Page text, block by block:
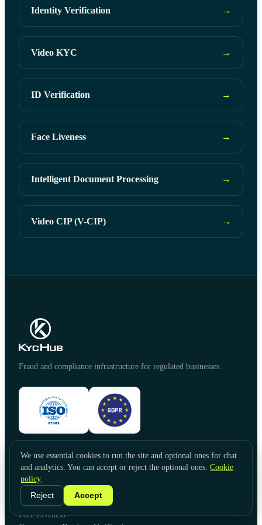
Identity Verification →
Video KYC →
ID Verification →
Face Liveness →
Intelligent Document Processing →
Video CIP (V-CIP) →
Fraud and compliance infrastructure for regulated businesses.
PRODUCTS
Identity Verification
Document Verification
Video KYC
Face Liveness
We use essential cookies to run the site and optional ones for chat
and analytics. You can accept or reject the optional ones. Cookie
policy.
Reject
Accept